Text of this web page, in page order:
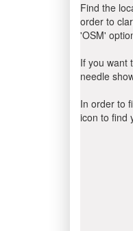
Find the
order to
'OSM'
If you want
needle
In order to
icon to find